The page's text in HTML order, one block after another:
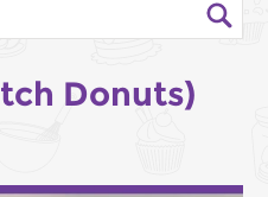
Donuts)